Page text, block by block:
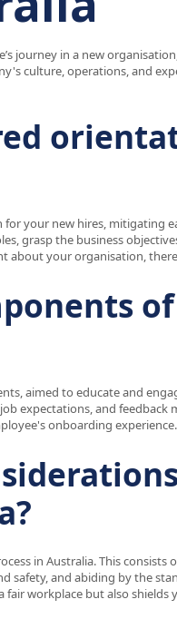
journey in a new
culture, operations, and
your new hires, mitigating
grasp the business
about your organisation,
aimed to educate and
expectations, and feedback
onboarding experience.
in Australia. This
safety, and abiding by the
fair workplace but also